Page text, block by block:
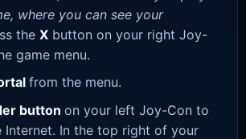
where you can see your
the X button on your right Joy-
game menu.
from the menu.
button on your left Joy-Con to
Internet. In the top right of your